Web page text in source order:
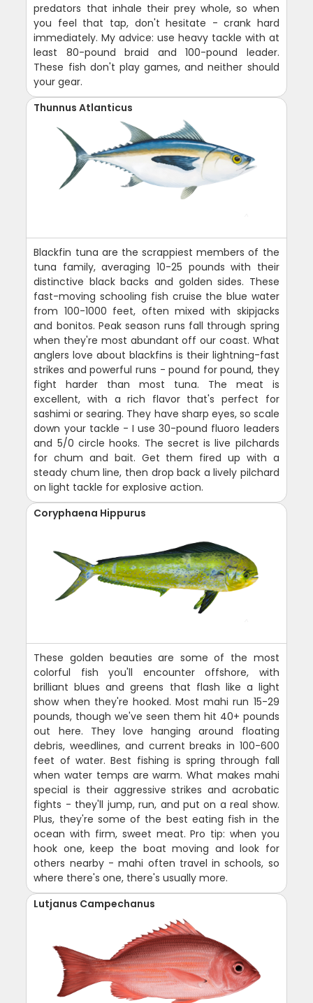
predators that inhale their prey whole, so when
you feel that tap, don't hesitate - crank hard
immediately. My advice: use heavy tackle with at
least 80-pound braid and 100-pound leader.
These fish don't play games, and neither should
your gear.
Thunnus Atlanticus
Blackfin tuna are the scrappiest members of the
tuna family, averaging 10-25 pounds with their
distinctive black backs and golden sides. These
fast-moving schooling fish cruise the blue water
from 100-1000 feet, often mixed with skipjacks
and bonitos. Peak season runs fall through spring
when they're most abundant off our coast. What
anglers love about blackfins is their lightning-fast
strikes and powerful runs - pound for pound, they
fight harder than most tuna. The meat is
excellent, with a rich flavor that's perfect for
sashimi or searing. They have sharp eyes, so scale
down your tackle - I use 30-pound fluoro leaders
and 5/0 circle hooks. The secret is live pilchards
for chum and bait. Get them fired up with a
steady chum line, then drop back a lively pilchard
on light tackle for explosive action.
Coryphaena Hippurus
These golden beauties are some of the most
colorful fish you'll encounter offshore, with
brilliant blues and greens that flash like a light
show when they're hooked. Most mahi run 15-29
pounds, though we've seen them hit 40+ pounds
out here. They love hanging around floating
debris, weedlines, and current breaks in 100-600
feet of water. Best fishing is spring through fall
when water temps are warm. What makes mahi
special is their aggressive strikes and acrobatic
fights - they'll jump, run, and put on a real show.
Plus, they're some of the best eating fish in the
ocean with firm, sweet meat. Pro tip: when you
hook one, keep the boat moving and look for
others nearby - mahi often travel in schools, so
where there's one, there's usually more.
Lutjanus Campechanus